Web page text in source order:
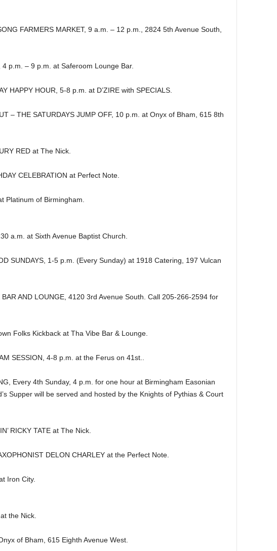
FARMERS MARKET, 9 a.m. – 12 p.m., 2824 5th Avenue South,
4 p.m. – 9 p.m. at Saferoom Lounge Bar.
HAPPY HOUR, 5-8 p.m. at D’ZIRE with SPECIALS.
– THE SATURDAYS JUMP OFF, 10 p.m. at Onyx of Bham, 615 8th
RED at The Nick.
CELEBRATION at Perfect Note.
Platinum of Birmingham.
a.m. at Sixth Avenue Baptist Church.
SUNDAYS, 1-5 p.m. (Every Sunday) at 1918 Catering, 197 Vulcan
BAR AND LOUNGE, 4120 3rd Avenue South. Call 205-266-2594 for
Folks Kickback at Tha Vibe Bar & Lounge.
SESSION, 4-8 p.m. at the Ferus on 41st..
Every 4th Sunday, 4 p.m. for one hour at Birmingham Easonian
Supper will be served and hosted by the Knights of Pythias & Court
RICKY TATE at The Nick.
DELON CHARLEY at the Perfect Note.
Iron City.
the Nick.
of Bham, 615 Eighth Avenue West.